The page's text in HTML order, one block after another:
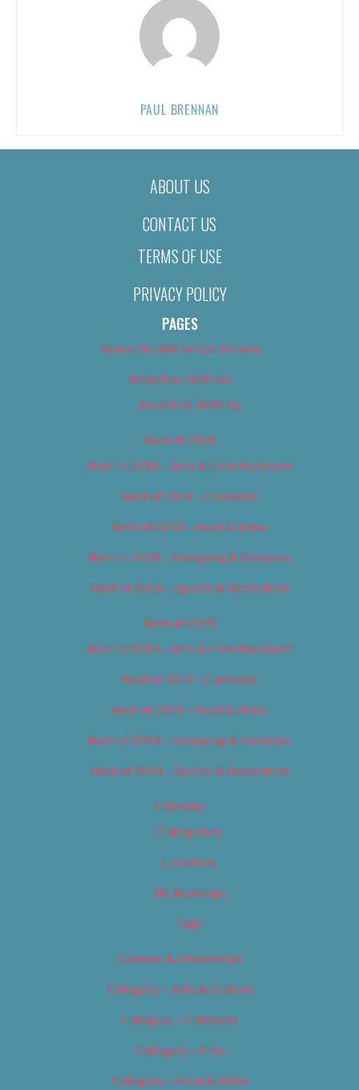
PAUL BRENNAN
ABOUT US
CONTACT US
TERMS OF USE
PRIVACY POLICY
PAGES
About Us (We’ve Got Issues)
Advertise With Us
Advertise With Us
Best of 2018
Best of 2018 – Arts & Entertainment
Best of 2018 – Cannabis
Best of 2018 – Food & Drink
Best of 2018 – Shopping & Services
Best of 2018 – Sports & Recreation
Best of 2019
Best of 2019 – Arts & Entertainment
Best of 2019 – Cannabis
Best of 2019 – Food & Drink
Best of 2019 – Shopping & Services
Best of 2019 – Sports & Recreation
Calendar
Categories
Locations
My Bookings
Tags
Careers & Internships
Category – Arts & Culture
Category – Cannabis
Category – Film
Category – Food & Drink